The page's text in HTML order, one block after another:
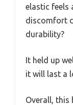
elastic feels
discomfort
durability?
It held up
it will last a
Overall, this